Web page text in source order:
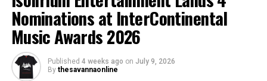
Nominations at InterContinental
Music Awards 2026
Published 4 weeks ago on July 9, 2026
By thesavannaonline